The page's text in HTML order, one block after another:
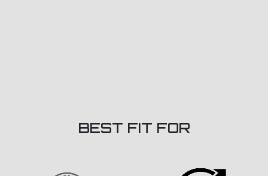
BEST FIT FOR